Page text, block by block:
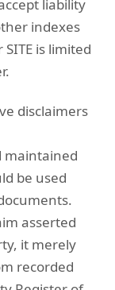
liability
indexes
is limited
disclaimers
maintained
be used
asserted
it merely
recorded